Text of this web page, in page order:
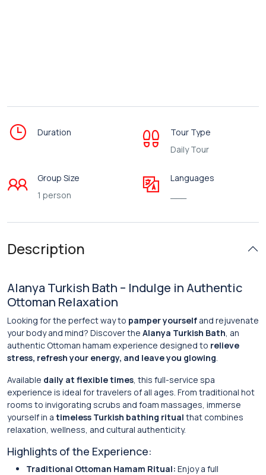
Duration
Tour Type
Daily Tour
Group Size
1 person
Languages
Description
Alanya Turkish Bath – Indulge in Authentic
Ottoman Relaxation
Looking for the perfect way to pamper yourself and rejuvenate
your body and mind? Discover the Alanya Turkish Bath, an
authentic Ottoman hamam experience designed to relieve
stress, refresh your energy, and leave you glowing.
Available daily at flexible times, this full-service spa
experience is ideal for travelers of all ages. From traditional hot
rooms to invigorating scrubs and foam massages, immerse
yourself in a timeless Turkish bathing ritual that combines
relaxation, wellness, and cultural authenticity.
Highlights of the Experience:
Traditional Ottoman Hamam Ritual: Enjoy a full